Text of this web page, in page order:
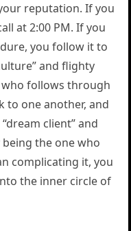
reputation. If you
at 2:00 PM. If you
you follow it to
and flighty
follows through
to one another, and
client” and
the one who
complicating it, you
the inner circle of